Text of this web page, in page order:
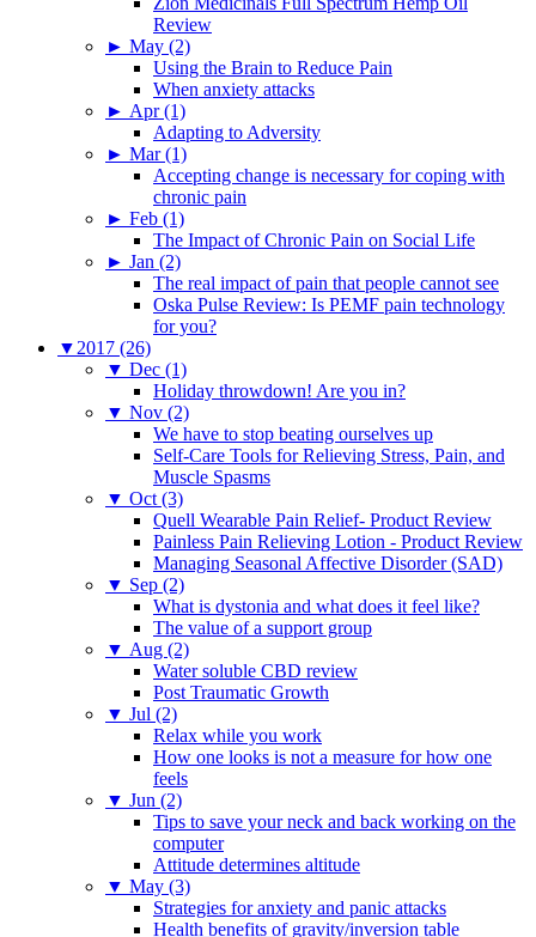
Review
► May (2)
Using the Brain to Reduce Pain
When anxiety attacks
► Apr (1)
Adapting to Adversity
► Mar (1)
Accepting change is necessary for coping with
chronic pain
► Feb (1)
The Impact of Chronic Pain on Social Life
► Jan (2)
The real impact of pain that people cannot see
Oska Pulse Review: Is PEMF pain technology
for you?
▼ 2017 (26)
▼ Dec (1)
Holiday throwdown! Are you in?
▼ Nov (2)
We have to stop beating ourselves up
Self-Care Tools for Relieving Stress, Pain, and
Muscle Spasms
▼ Oct (3)
Quell Wearable Pain Relief- Product Review
Painless Pain Relieving Lotion - Product Review
Managing Seasonal Affective Disorder (SAD)
▼ Sep (2)
What is dystonia and what does it feel like?
The value of a support group
▼ Aug (2)
Water soluble CBD review
Post Traumatic Growth
▼ Jul (2)
Relax while you work
How one looks is not a measure for how one
feels
▼ Jun (2)
Tips to save your neck and back working on the
computer
Attitude determines altitude
▼ May (3)
Strategies for anxiety and panic attacks
Health benefits of gravity/inversion table